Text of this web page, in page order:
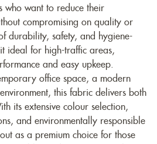
who want to reduce their
compromising on quality or
durability, safety, and hygiene-
ideal for high-traffic areas,
and easy upkeep.
office space, a modern
this fabric delivers both
its extensive colour selection,
and environmentally responsible
as a premium choice for those